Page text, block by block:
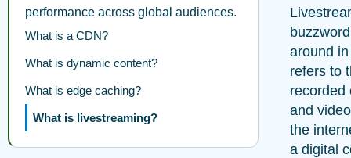
performance across global audiences.
What is a CDN?
What is dynamic content?
What is edge caching?
What is livestreaming?
around
refers to
recorded
and
the
a digital